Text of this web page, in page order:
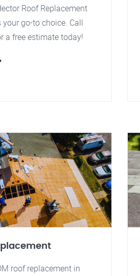
Roof Replacement
your go-to choice. Call
a free estimate today!
roof replacement in